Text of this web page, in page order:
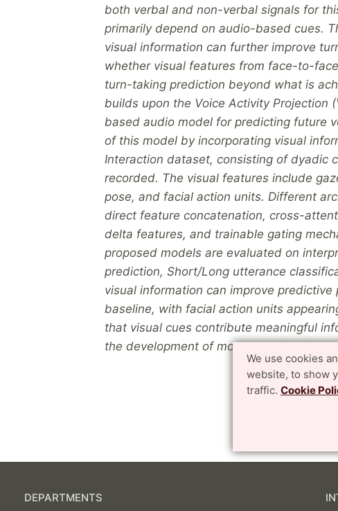
We use cookies
website, to show
traffic. Cookie
both verbal and non-verbal signals for
primarily depend on audio-based cues.
visual information can further improve
whether visual features from face-to-
turn-taking prediction beyond what is
builds upon the Voice Activity Projection
based audio model for predicting future
of this model by incorporating visual
Interaction dataset, consisting of dyadic
recorded. The visual features include
pose, and facial action units. Different
direct feature concatenation, cross-
delta features, and trainable gating
proposed models are evaluated on
prediction, Short/Long utterance
visual information can improve
baseline, with facial action units
that visual cues contribute meaningful
the development of more natural and
DEPARTMENTS